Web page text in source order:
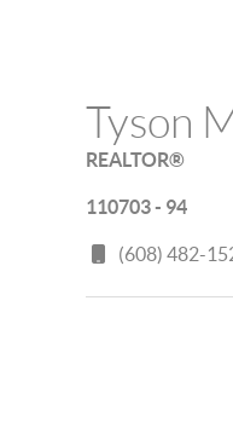
Tyson
REALTOR®
110703 - 94
(608) 482-